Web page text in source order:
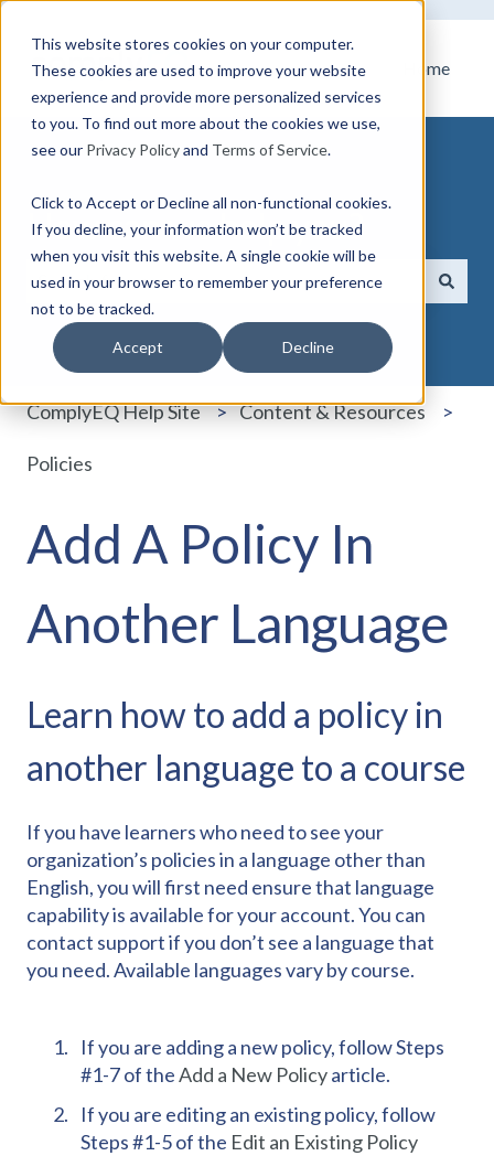
This website stores cookies on your computer.
These cookies are used to improve your website
experience and provide more personalized services
to you. To find out more about the cookies we use,
see our Privacy Policyand Terms of Service.
Click to Accept or Decline all non-functional cookies.
If you decline, your information won’t be tracked
when you visit this website. A single cookie will be
used in your browser to remember your preference
not to be tracked.
Accept Decline
Home
How can we help you?
There are no suggestions because the search field
ComplyEQ Help Site Content & Resources
Policies
Add A Policy In
Another Language
Learn how to add a policy in
another language to a course
If you have learners who need to see your
organization’s policies in a language other than
English, you will first need ensure that language
capability is available for your account. You can
contact support if you don’t see a language that
you need. Available languages vary by course.
If you are adding a new policy, follow Steps
#1-7 of theAdd a New Policyarticle.
If you are editing an existing policy, follow
Steps #1-5 of the Edit an Existing Policy